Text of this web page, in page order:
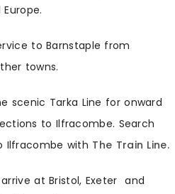
to Barnstaple from
towns.
scenic Tarka Line for onward
to Ilfracombe. Search
Ilfracombe with The Train Line.
at Bristol, Exeter and